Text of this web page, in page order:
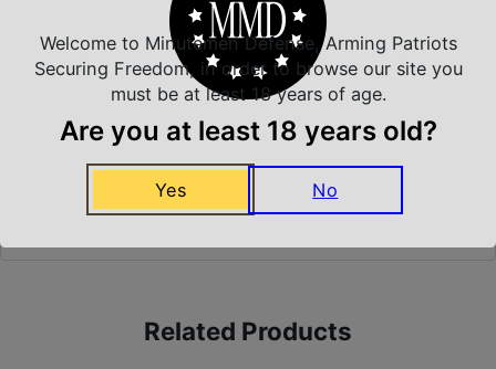
Safe Payments
Trusted SSL Protection
Amazing Selection
Related Products
Welcome to Minutemen Defense, Arming Patriots
Securing Freedom, in order to browse our site you
must be at least 18 years of age.
Are you at least 18 years old?
Yes No